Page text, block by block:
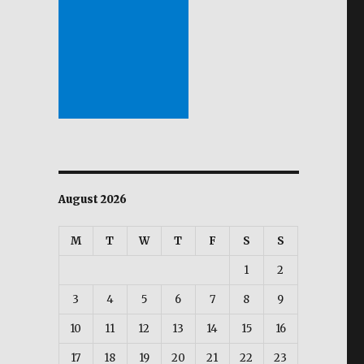
reveals.”
August 2026
M T W T F S S
1 2
3 4 5 6 7 8 9
10 11 12 13 14 15 16
17 18 19 20 21 22 23